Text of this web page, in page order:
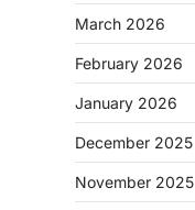
March 2026
February 2026
January 2026
December 2025
November 2025